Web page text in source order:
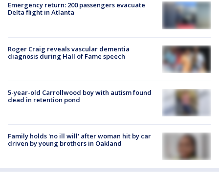
Emergency return: 200 passengers evacuate
Delta flight in Atlanta
Roger Craig reveals vascular dementia
diagnosis during Hall of Fame speech
5-year-old Carrollwood boy with autism found
dead in retention pond
Family holds 'no ill will' after woman hit by car
driven by young brothers in Oakland